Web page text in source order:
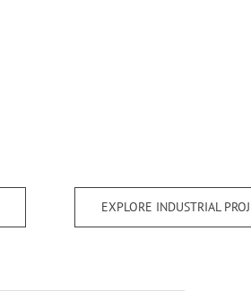
EXPLORE INDUSTRIAL